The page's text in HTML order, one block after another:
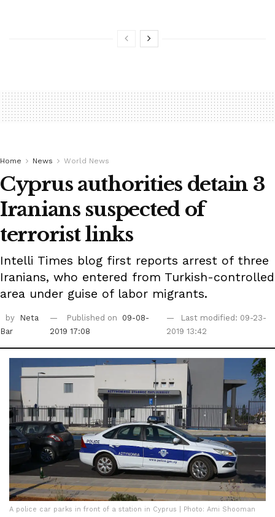
Home News World News
Cyprus authorities detain 3
Iranians suspected of
terrorist links
Intelli Times blog first reports arrest of three
Iranians, who entered from Turkish-controlled
area under guise of labor migrants.
by
Neta
Bar
Published on
09-08-
2019 17:08
Last modified: 09-23-
2019 13:42
A police car parks in front of a station in Cyprus | Photo: Ami Shooman